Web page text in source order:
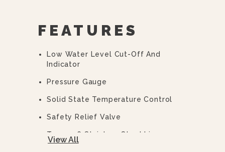
FEATURES
Low Water Level Cut-Off And
Indicator
Pressure Gauge
Solid State Temperature Control
Safety Relief Valve
Type 316 Stainless Steel Liner
View All